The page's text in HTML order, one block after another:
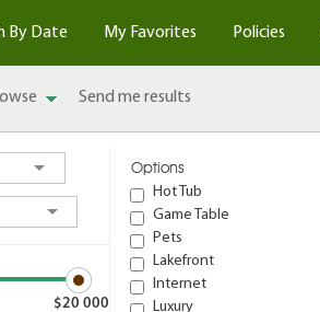
By Date My Favorites Policies
Send me results
$20 000
Options
Hot Tub
Game Table
Pets
Lakefront
Internet
Luxury